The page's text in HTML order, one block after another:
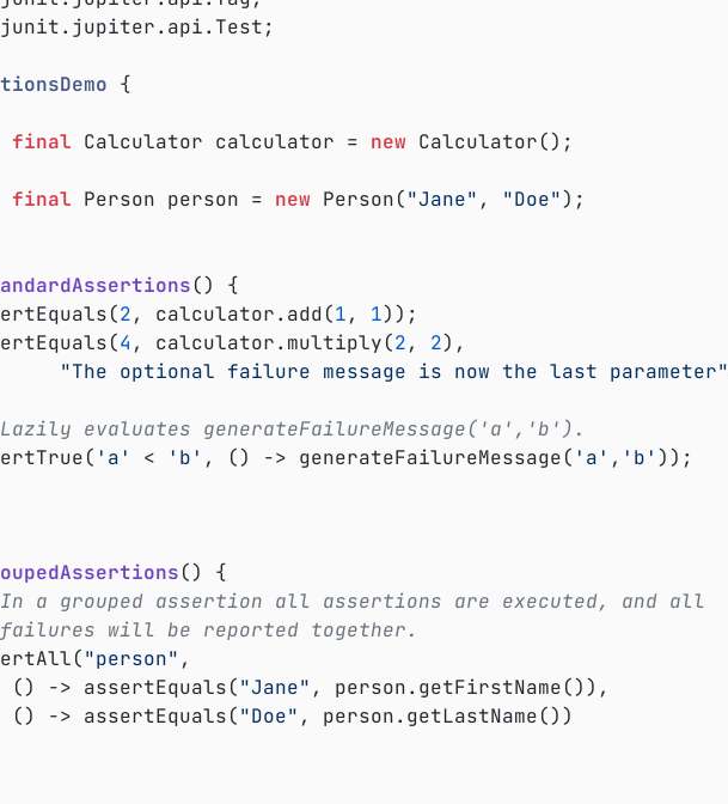
{
final Calculator calculator = new Calculator();
final Person person = new Person("Jane" , "Doe");
()
{
2, calculator.add(1, 1));
4 , calculator.multiply(2, 2),
"The optional failure message is now the last parameter"
evaluates generateFailureMessage('a','b').
'a' < 'b' , () -> generateFailureMessage( 'a' , 'b' ));
()
{
a grouped assertion all assertions are executed, and all
will be reported together.
"person" ,
			() -> assertEquals(
"Jane" , person.getFirstName()),
			() -> assertEquals(
"Doe" , person.getLastName())